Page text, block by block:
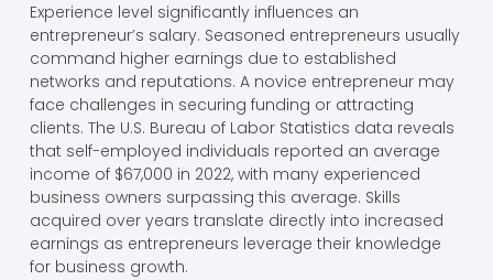
Experience level significantly influences an
entrepreneur’s salary. Seasoned entrepreneurs usually
command higher earnings due to established
networks and reputations. A novice entrepreneur may
face challenges in securing funding or attracting
clients. The U.S. Bureau of Labor Statistics data reveals
that self-employed individuals reported an average
income of $67,000 in 2022, with many experienced
business owners surpassing this average. Skills
acquired over years translate directly into increased
earnings as entrepreneurs leverage their knowledge
for business growth.